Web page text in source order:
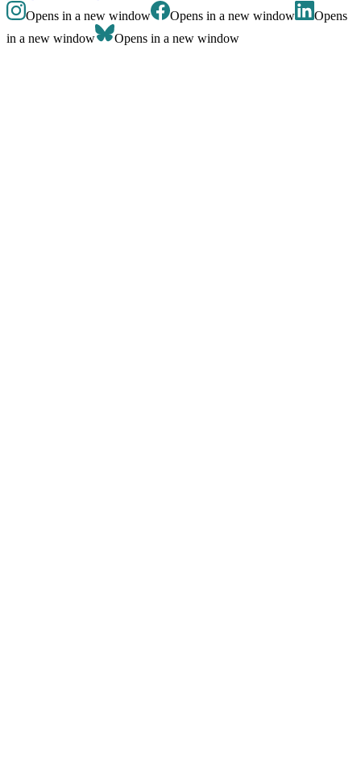
Opens in a new window
Opens in a new window
Opens
in a new window
Opens in a new window